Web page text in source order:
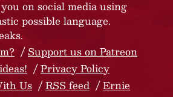
on social media using
possible language.
Support us on Patreon
Privacy Policy
Us
RSS feed
Ernie